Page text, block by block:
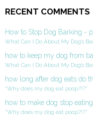
RECENT COMMENTS
How to Stop Dog Barking -
What Can I Do About My Dog’s
how to keep my dog from
What Can I Do About My Dog’s
how long after dog eats do
“Why does my dog eat poop?!?”
how to make dog stop
“Why does my dog eat poop?!?”